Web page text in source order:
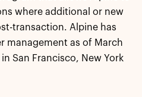
where additional or new
transaction. Alpine has
management as of March
San Francisco, New York